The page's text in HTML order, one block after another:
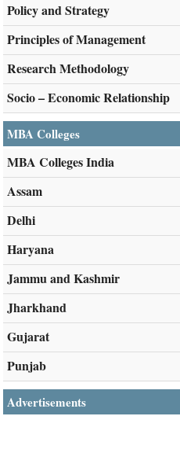
Policy and Strategy
Principles of Management
Research Methodology
Socio – Economic Relationship
MBA Colleges
MBA Colleges India
Assam
Delhi
Haryana
Jammu and Kashmir
Jharkhand
Gujarat
Punjab
Advertisements